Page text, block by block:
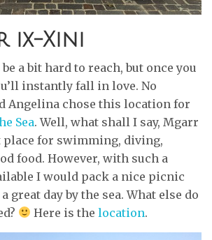
ix-Xini
a bit hard to reach, but once you
instantly fall in love. No
Angelina chose this location for
Sea. Well, what shall I say, Mgarr
place for swimming, diving,
food. However, with such a
I would pack a nice picnic
great day by the sea. What else do
Here is thelocation.